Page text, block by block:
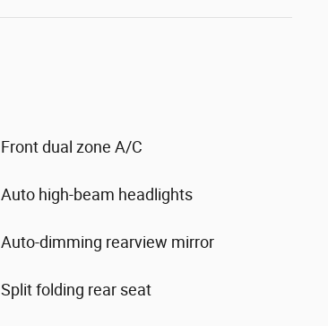
Front dual zone A/C
Auto high-beam headlights
Auto-dimming rearview mirror
Split folding rear seat